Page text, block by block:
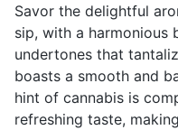
Savor the delightful
sip, with a harmonious
undertones that
boasts a smooth and
hint of cannabis is
refreshing taste,